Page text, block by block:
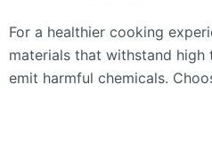
For a healthier cooking
materials that withstand high
emit harmful chemicals.